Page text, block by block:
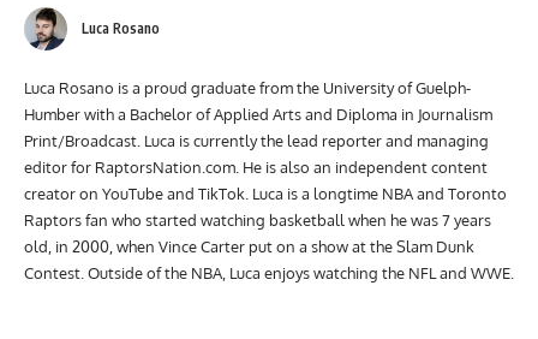
Luca Rosano
Luca Rosano is a proud graduate from the University of Guelph-
Humber with a Bachelor of Applied Arts and Diploma in Journalism
Print/Broadcast. Luca is currently the lead reporter and managing
editor for RaptorsNation.com. He is also an independent content
creator on YouTube and TikTok. Luca is a longtime NBA and Toronto
Raptors fan who started watching basketball when he was 7 years
old, in 2000, when Vince Carter put on a show at the Slam Dunk
Contest. Outside of the NBA, Luca enjoys watching the NFL and WWE.